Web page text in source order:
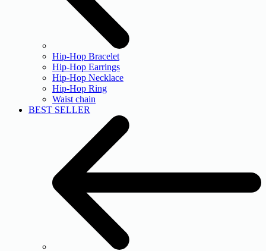
Hip-Hop Bracelet
Hip-Hop Earrings
Hip-Hop Necklace
Hip-Hop Ring
Waist chain
BEST SELLER